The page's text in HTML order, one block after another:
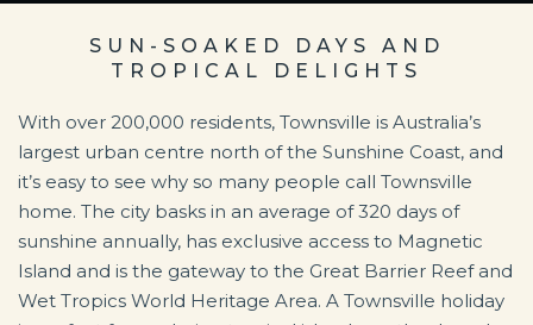
SUN-SOAKED DAYS AND
TROPICAL DELIGHTS
With over 200,000 residents, Townsville is Australia’s
largest urban centre north of the Sunshine Coast, and
it’s easy to see why so many people call Townsville
home. The city basks in an average of 320 days of
sunshine annually, has exclusive access to Magnetic
Island and is the gateway to the Great Barrier Reef and
Wet Tropics World Heritage Area. A Townsville holiday